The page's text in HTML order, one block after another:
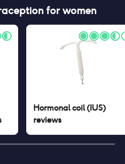
for women
Hormonal coil (IUS)
reviews